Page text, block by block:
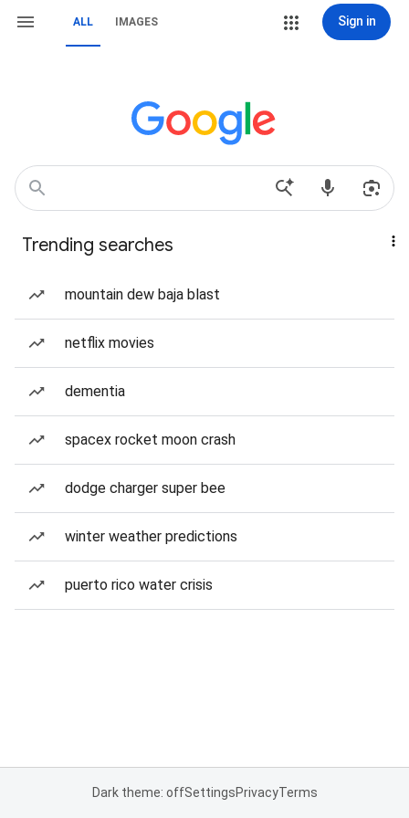
ALL IMAGES Sign in
Trending searches
mountain dew baja blast
netflix movies
dementia
spacex rocket moon crash
dodge charger super bee
winter weather predictions
puerto rico water crisis
Dark theme: offSettingsPrivacyTerms